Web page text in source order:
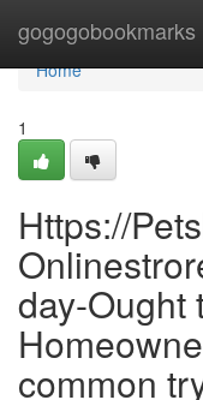
gogogobookmarks
Home
Home
1
Https://
day-Ought
common